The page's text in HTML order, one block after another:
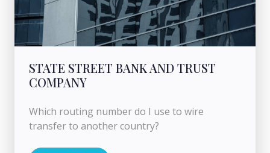
STATE STREET BANK AND TRUST
COMPANY
Which routing number do I use to wire
transfer to another country?